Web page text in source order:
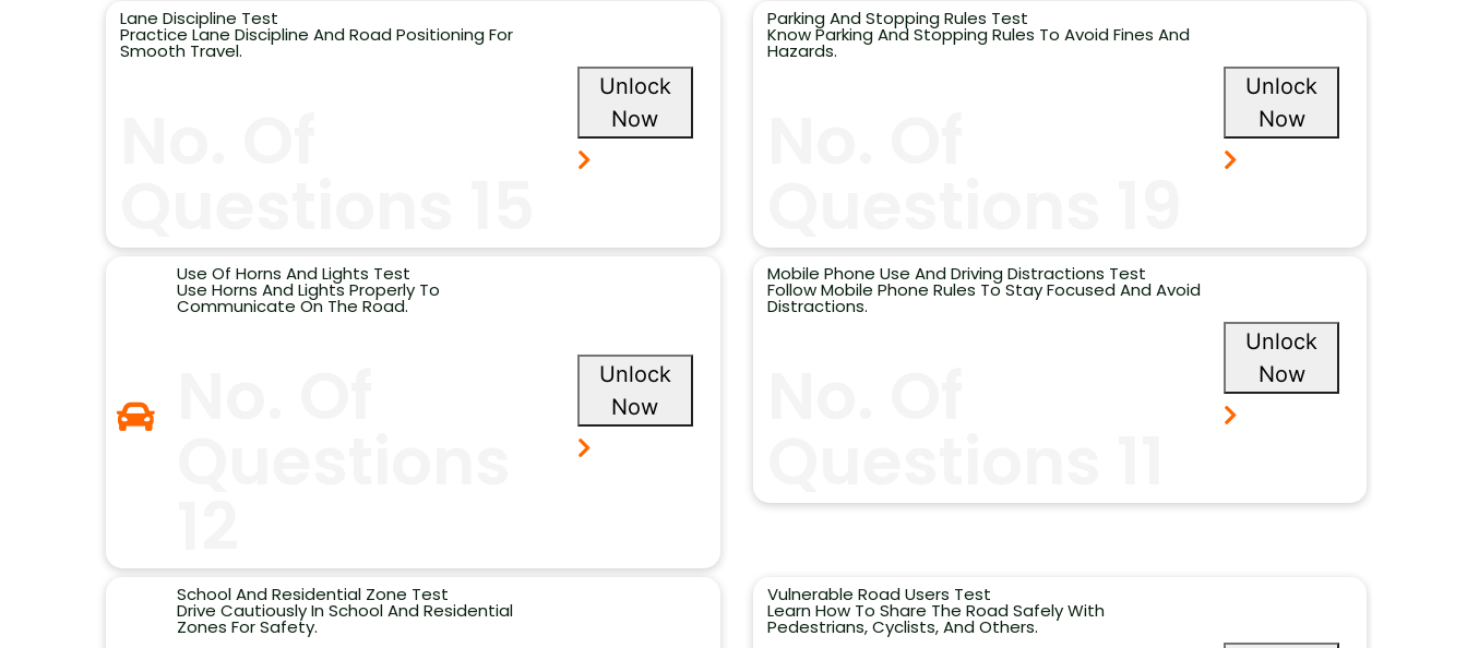
Lane Discipline Test
Practice Lane Discipline And Road Positioning For
Smooth Travel.
Unlock
Now
Parking And Stopping Rules Test
Know Parking And Stopping Rules To Avoid Fines And
Hazards.
Unlock
Now
Use Of Horns And Lights Test
Use Horns And Lights Properly To
Communicate On The Road.
Unlock
Now
Mobile Phone Use And Driving Distractions Test
Follow Mobile Phone Rules To Stay Focused And Avoid
Distractions.
Unlock
Now
School And Residential Zone Test
Drive Cautiously In School And Residential
Zones For Safety.
Vulnerable Road Users Test
Learn How To Share The Road Safely With
Pedestrians, Cyclists, And Others.